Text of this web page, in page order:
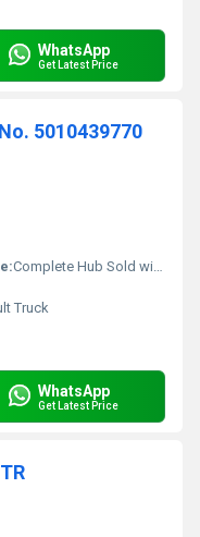
WhatsApp
Get Latest Price
5010439770
Complete Hub Sold with 10 Nuts.
Truck
WhatsApp
Get Latest Price